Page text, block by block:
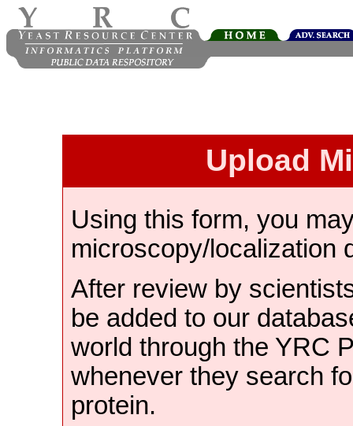
Upload
Using this form, you
microscopy/localization
After review by
be added to our
world through the YRC
whenever they search
protein.